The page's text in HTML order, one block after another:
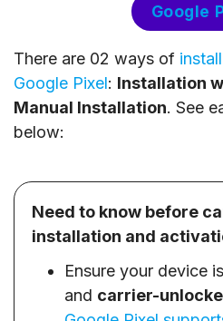
Google
There are 02 ways of
Google Pixel: Installation
Manual Installation. See
below:
Need to know before
installation and
Ensure your device is
and carrier-